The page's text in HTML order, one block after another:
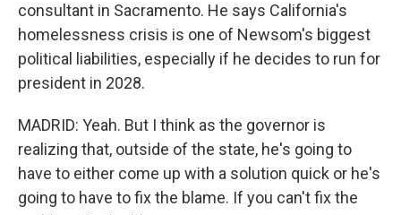
consultant in Sacramento. He says California's
homelessness crisis is one of Newsom's biggest
political liabilities, especially if he decides to run for
president in 2028.
MADRID: Yeah. But I think as the governor is
realizing that, outside of the state, he's going to
have to either come up with a solution quick or he's
going to have to fix the blame. If you can't fix the